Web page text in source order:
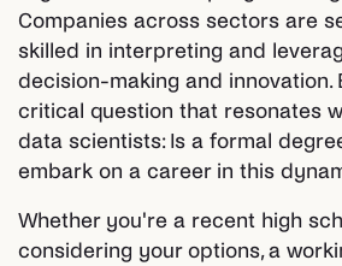
Companies across sectors are
skilled in interpreting and
decision-making and innovation.
critical question that resonates
data scientists: Is a formal
embark on a career in this
Whether you're a recent high
considering your options, a